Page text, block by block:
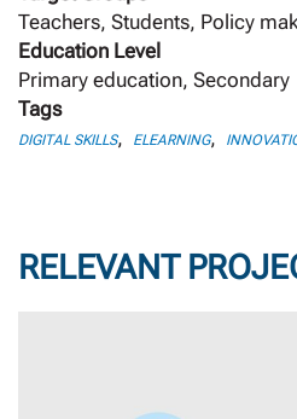
Teachers, Students, Policy
Education Level
Primary education, Secondary
Tags
DIGITAL SKILLS, ELEARNING,
RELEVANT